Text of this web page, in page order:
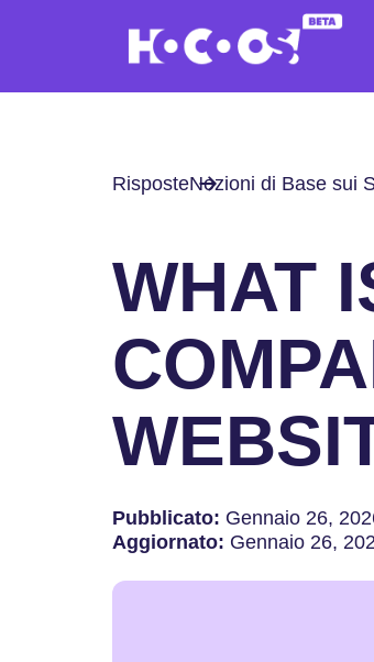
RisposteNozioni di Base sui
WHAT
Pubblicato: Gennaio 26,
Aggiornato: Gennaio 26,